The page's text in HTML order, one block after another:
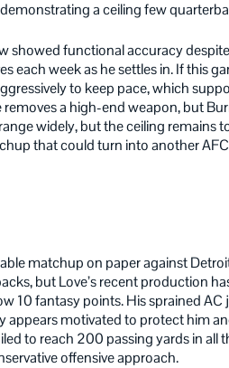
a ceiling few
showed functional accuracy
each week as he settles in. If this
to keep pace, which
removes a high-end weapon, but
widely, but the ceiling remains
that could turn into another
matchup on paper against
but Love’s recent production
10 fantasy points. His sprained
appears motivated to protect him
to reach 200 passing yards in all
offensive approach.